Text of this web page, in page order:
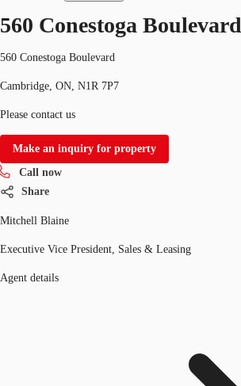
560 Conestoga Boulevard
560 Conestoga Boulevard
Cambridge, ON, N1R 7P7
Please contact us
Make an inquiry for property
Call now
Share
Mitchell Blaine
Executive Vice President, Sales & Leasing
Agent details